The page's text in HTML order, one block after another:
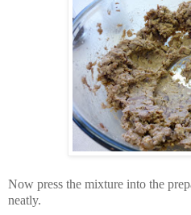
Now press the mixture into the
neatly.